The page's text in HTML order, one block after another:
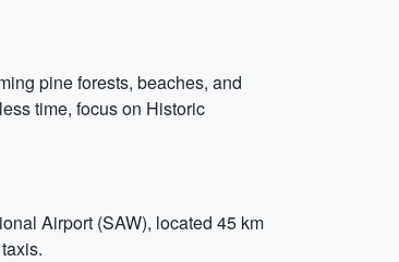
pine forests, beaches, and
time, focus on Historic
Airport (SAW), located 45 km